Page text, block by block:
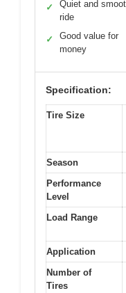
✓
Quiet and
ride
✓
Good value for
money
Specification:
Tire Size
Season
Performance
Level
Load Range
Application
Number of
Tires